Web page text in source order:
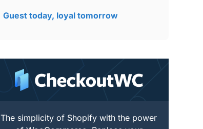
Guest today, loyal tomorrow
The simplicity of Shopify with the power